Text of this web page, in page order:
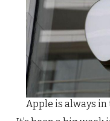
Apple is always in